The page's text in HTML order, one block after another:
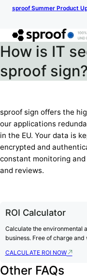
sproof Summer Product
How is IT
sproof sign?
sproof sign offers the
our applications
in the EU. Your data is
encrypted and
constant monitoring
and reviews.
ROI Calculator
Calculate the environmental
business. Free of charge
CALCULATE ROI NOW
Other FAQs